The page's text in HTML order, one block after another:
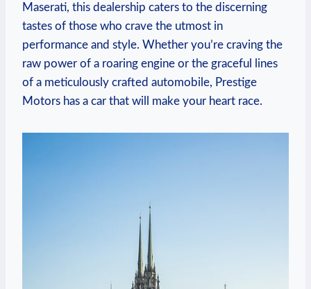
Maserati, this dealership caters to the discerning
tastes of those who crave the utmost in
performance and style. Whether you’re craving the
raw power of a roaring engine or the graceful lines
of a meticulously crafted automobile, Prestige
Motors has a car that will make your heart race.